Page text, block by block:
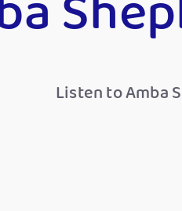
Listen to Amba